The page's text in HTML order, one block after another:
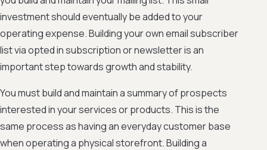
investment should eventually be added to your
operating expense. Building your own email subscriber
list via opted in subscription or newsletter is an
important step towards growth and stability.
You must build and maintain a summary of prospects
interested in your services or products. This is the
same process as having an everyday customer base
when operating a physical storefront. Building a